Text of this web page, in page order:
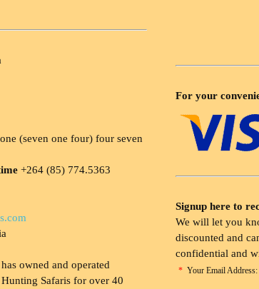
(seven one four) four seven
+264 (85) 774.5363
owned and operated
Safaris for over 40
For your
Signup here to
We will let you
discounted and
confidential and
* Your Email Address: